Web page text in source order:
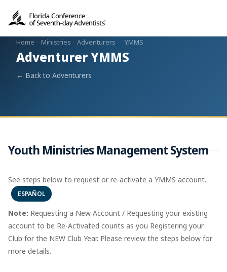
Home · Ministries · Adventurers · YMMS
Adventurer YMMS
← Back to Adventurers
Youth Ministries Management System
See steps below to request or re-activate a YMMS account.
ESPAÑOL
Note: Requesting a New Account / Requesting your existing
account to be Re-Activated counts as you Registering your
Club for the NEW Club Year. Please review the steps below for
more details.